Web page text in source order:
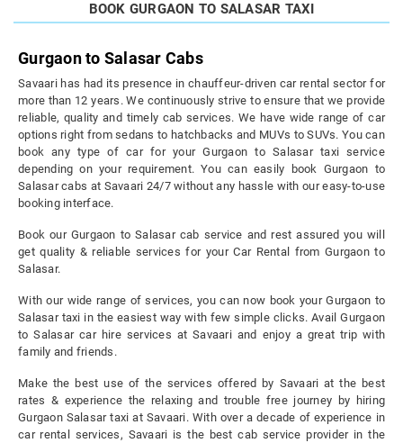
BOOK GURGAON TO SALASAR TAXI
Gurgaon to Salasar Cabs
Savaari has had its presence in chauffeur-driven car rental sector for
more than 12 years. We continuously strive to ensure that we provide
reliable, quality and timely cab services. We have wide range of car
options right from sedans to hatchbacks and MUVs to SUVs. You can
book any type of car for your Gurgaon to Salasar taxi service
depending on your requirement. You can easily book Gurgaon to
Salasar cabs at Savaari 24/7 without any hassle with our easy-to-use
booking interface.
Book our Gurgaon to Salasar cab service and rest assured you will
get quality & reliable services for your Car Rental from Gurgaon to
Salasar.
With our wide range of services, you can now book your Gurgaon to
Salasar taxi in the easiest way with few simple clicks. Avail Gurgaon
to Salasar car hire services at Savaari and enjoy a great trip with
family and friends.
Make the best use of the services offered by Savaari at the best
rates & experience the relaxing and trouble free journey by hiring
Gurgaon Salasar taxi at Savaari. With over a decade of experience in
car rental services, Savaari is the best cab service provider in the